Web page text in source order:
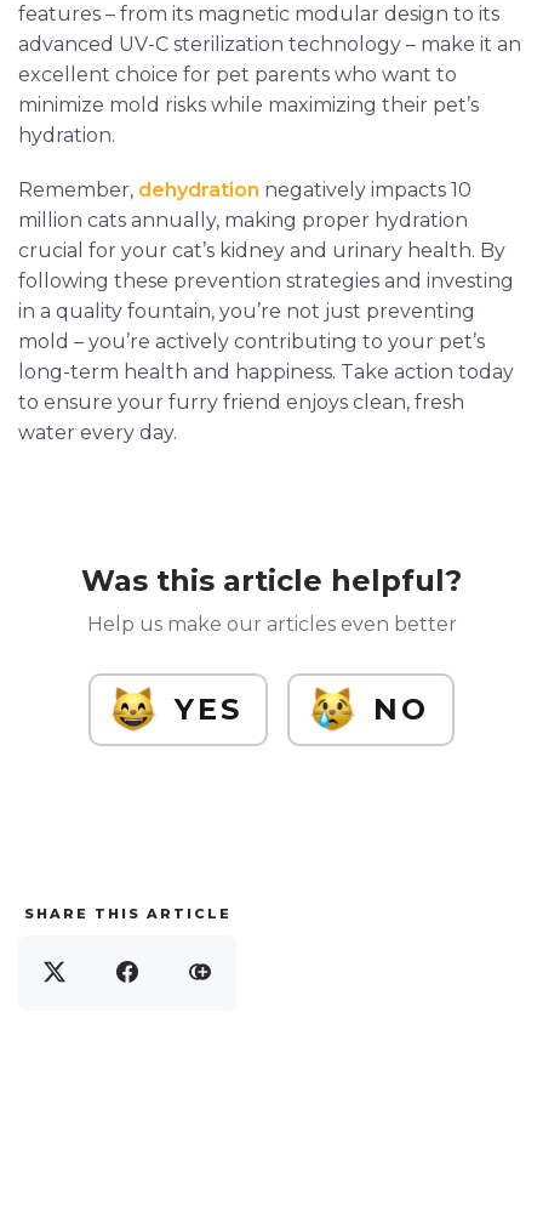
features – from its magnetic modular design to its
advanced UV-C sterilization technology – make it an
excellent choice for pet parents who want to
minimize mold risks while maximizing their pet’s
hydration.
Remember, dehydration negatively impacts 10
million cats annually, making proper hydration
crucial for your cat’s kidney and urinary health. By
following these prevention strategies and investing
in a quality fountain, you’re not just preventing
mold – you’re actively contributing to your pet’s
long-term health and happiness. Take action today
to ensure your furry friend enjoys clean, fresh
water every day.
Was this article helpful?
Help us make our articles even better
YES NO
SHARE THIS ARTICLE